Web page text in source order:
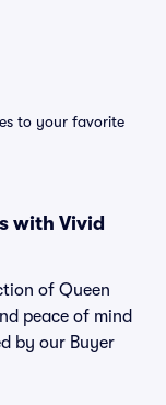
to your favorite
with Vivid
of Queen
peace of mind
by our Buyer